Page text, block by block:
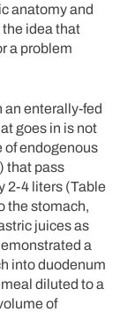
anatomy and
the idea that
a problem
an enterally-fed
goes in is not
of endogenous
that pass
2-4 liters (Table
the stomach,
juices as
a
into duodenum
diluted to a
of